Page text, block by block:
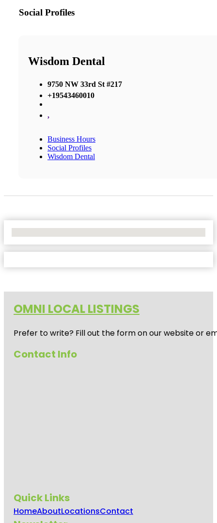
Social Profiles
Wisdom Dental
9750 NW 33rd St #217
+19543460010
,
Business Hours
Social Profiles
Wisdom Dental
OMNI LOCAL LISTINGS
Prefer to write? Fill out the form on our website or
Contact Info
Quick Links
HomeAboutLocationsContact